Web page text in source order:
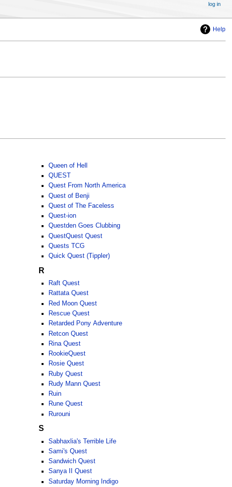
Help
Queen of Hell
QUEST
Quest From North America
Quest of Benji
Quest of The Faceless
Quest-ion
Questden Goes Clubbing
QuestQuest Quest
Quests TCG
Quick Quest (Tippler)
R
Raft Quest
Rattata Quest
Red Moon Quest
Rescue Quest
Retarded Pony Adventure
Retcon Quest
Rina Quest
RookieQuest
Rosie Quest
Ruby Quest
Rudy Mann Quest
Ruin
Rune Quest
Rurouni
S
Sabhaxlia's Terrible Life
Sami's Quest
Sandwich Quest
Sanya II Quest
Saturday Morning Indigo
log in